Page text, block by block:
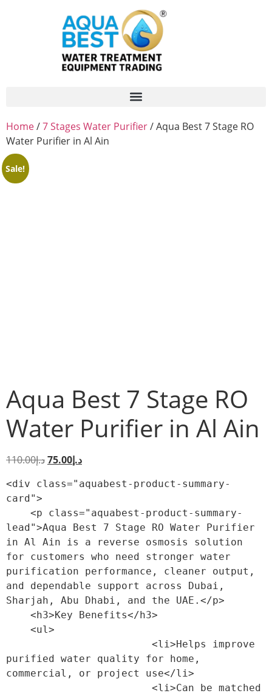
Home/7 Stages Water Purifier/ Aqua Best 7 Stage RO
Water Purifier in Al Ain
Sale!
Aqua Best 7 Stage RO
Water Purifier in Al Ain
د.إ110.00 د.إ75.00
<div class="aquabest-product-summary-
card">
lead">Aqua Best 7 Stage RO Water Purifier
in Al Ain is a reverse osmosis solution
for customers who need stronger water
purification performance, cleaner output,
and dependable support across Dubai,
Sharjah, Abu Dhabi, and the UAE.</p>
purified water quality for home,
commercial, or project use</li>